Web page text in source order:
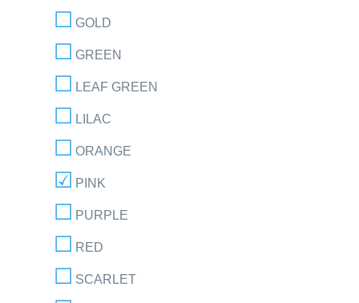
GOLD
GREEN
LEAF GREEN
LILAC
ORANGE
PINK
PURPLE
RED
SCARLET